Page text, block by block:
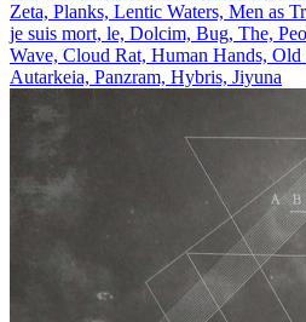
Zeta, Planks, Lentic Waters, Men as
je suis mort, le, Dolcim, Bug, The,
Wave, Cloud Rat, Human Hands,
Autarkeia, Panzram, Hybris, Jiyuna